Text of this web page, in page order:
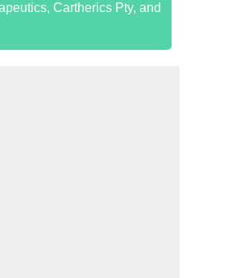
Cartherics Pty, and